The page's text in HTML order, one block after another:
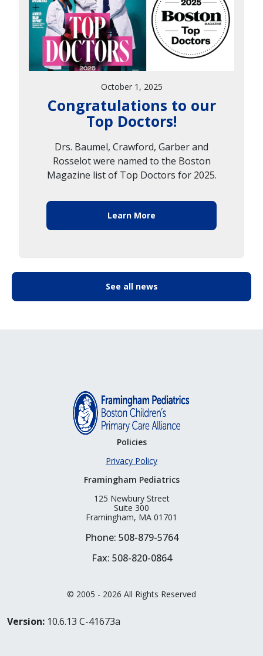
October 1, 2025
Congratulations to our
Top Doctors!
Drs. Baumel, Crawford, Garber and
Rosselot were named to the Boston
Magazine list of Top Doctors for 2025.
Learn More
See all news
Policies
Privacy Policy
Framingham Pediatrics
125 Newbury Street
Suite 300
Framingham, MA 01701
Phone: 508-879-5764
Fax: 508-820-0864
© 2005 - 2026 All Rights Reserved
Version: 10.6.13 C-41673a